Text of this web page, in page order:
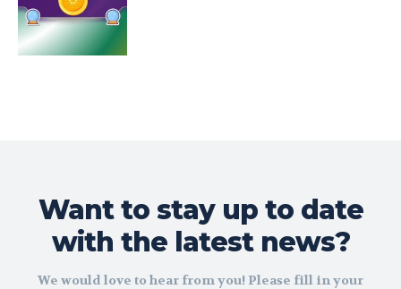
Want to stay up to date
with the latest news?
We would love to hear from you! Please fill in your